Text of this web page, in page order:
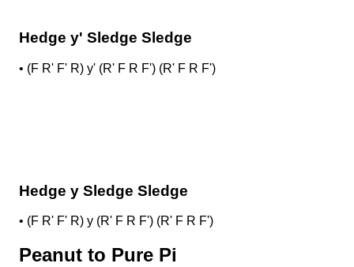
Hedge y' Sledge Sledge
• (F R' F' R) y' (R' F R F') (R' F R F')
Hedge y Sledge Sledge
• (F R' F' R) y (R' F R F') (R' F R F')
Peanut to Pure Pi